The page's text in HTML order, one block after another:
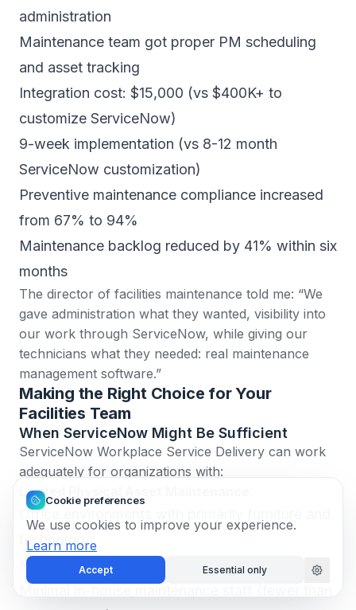
administration
Maintenance team got proper PM scheduling
and asset tracking
Integration cost: $15,000 (vs $400K+ to
customize ServiceNow)
9-week implementation (vs 8-12 month
ServiceNow customization)
Preventive maintenance compliance increased
from 67% to 94%
Maintenance backlog reduced by 41% within six
months
The director of facilities maintenance told me: “We
gave administration what they wanted, visibility into
our work through ServiceNow, while giving our
technicians what they needed: real maintenance
management software.”
Making the Right Choice for Your
Facilities Team
When ServiceNow Might Be Sufficient
ServiceNow Workplace Service Delivery can work
adequately for organizations with:
Limited Physical Asset Maintenance:
Office environments with primarily furniture and
technology
Most maintenance contracted to vendors
Cookie preferences
We use cookies to improve your experience.
Learn more
Accept Essential only